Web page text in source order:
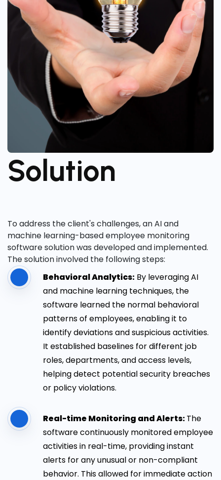
Solution
To address the client's challenges, an AI and
machine learning-based employee monitoring
software solution was developed and implemented.
The solution involved the following steps:
Behavioral Analytics: By leveraging AI
and machine learning techniques, the
software learned the normal behavioral
patterns of employees, enabling it to
identify deviations and suspicious activities.
It established baselines for different job
roles, departments, and access levels,
helping detect potential security breaches
or policy violations.
Real-time Monitoring and Alerts:The
software continuously monitored employee
activities in real-time, providing instant
alerts for any unusual or non-compliant
behavior. This allowed for immediate action